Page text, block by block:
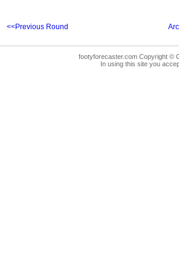
<<Previous Round
footyforecaster.com Copyright ©
In using this site you